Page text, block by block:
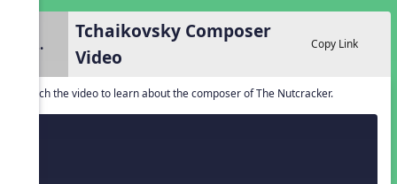
2.
Tchaikovsky Composer
Video
Copy Link
Watch the video to learn about the composer of The Nutcracker.